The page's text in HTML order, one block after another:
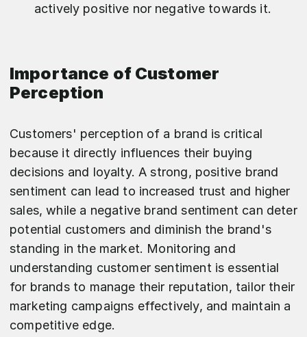
actively positive nor negative towards it.
Importance of Customer
Perception
Customers' perception of a brand is critical
because it directly influences their buying
decisions and loyalty. A strong, positive brand
sentiment can lead to increased trust and higher
sales, while a negative brand sentiment can deter
potential customers and diminish the brand's
standing in the market. Monitoring and
understanding customer sentiment is essential
for brands to manage their reputation, tailor their
marketing campaigns effectively, and maintain a
competitive edge.